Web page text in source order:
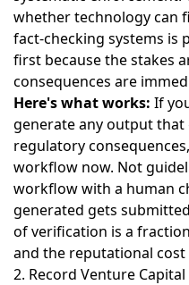
whether technology can
fact-checking systems is
first because the stakes
consequences are
Here's what works: If
generate any output
regulatory
workflow now. Not
workflow with a human
generated gets
of verification is a
and the reputational
2. Record Venture